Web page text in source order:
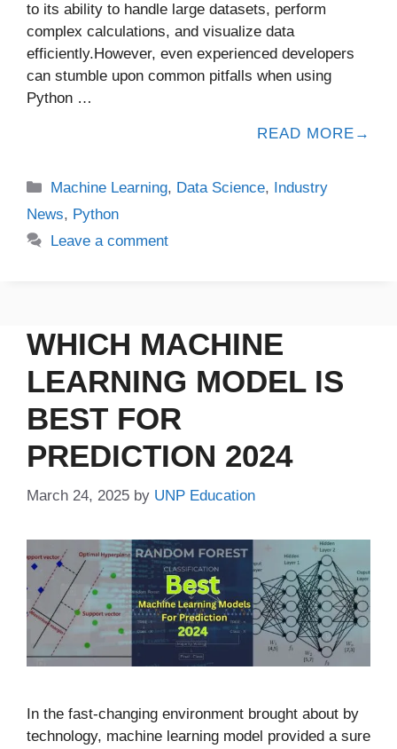
to its ability to handle large datasets, perform
complex calculations, and visualize data
efficiently.However, even experienced developers
can stumble upon common pitfalls when using
Python …
READ MORE
Machine Learning, Data Science, Industry
News, Python
Leave a comment
WHICH MACHINE
LEARNING MODEL IS
BEST FOR
PREDICTION 2024
March 24, 2025 by UNP Education
In the fast-changing environment brought about by
technology, machine learning model provided a sure